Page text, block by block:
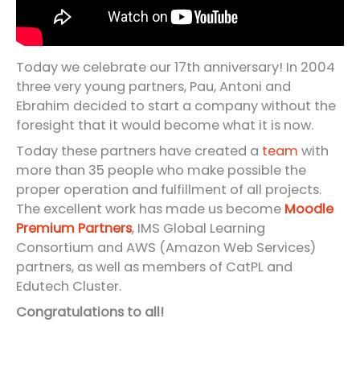
Today we celebrate our 17th anniversary! In 2004
three very young partners, Pau, Antoni and
Ebrahim decided to start a company without the
foresight that it would become what it is now.
Today these partners have created a team with
more than 35 people who make possible the
proper operation and fulfillment of all projects.
The excellent work has made us become Moodle
Premium Partners, IMS Global Learning
Consortium and AWS (Amazon Web Services)
partners, as well as members of CatPL and
Edutech Cluster.
Congratulations to all!